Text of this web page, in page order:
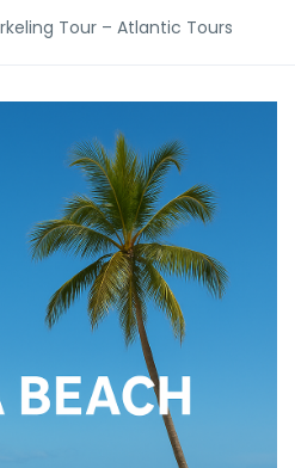
Tour – Atlantic Tours